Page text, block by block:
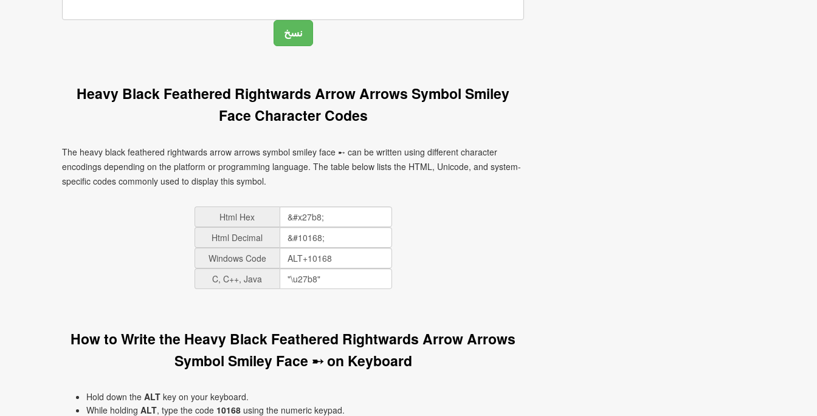
Heavy Black Feathered Rightwards Arrow Arrows Symbol Smiley
Face Character Codes
The heavy black feathered rightwards arrow arrows symbol smiley face ➸ can be written using different character
encodings depending on the platform or programming language. The table below lists the HTML, Unicode, and system-
specific codes commonly used to display this symbol.
Html Hex
Html Decimal
Windows Code
C, C++, Java
How to Write the Heavy Black Feathered Rightwards Arrow Arrows
Symbol Smiley Face ➸ on Keyboard
Hold down the ALT key on your keyboard.
While holding ALT, type the code 10168 using the numeric keypad.